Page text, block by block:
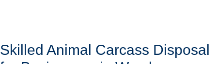
Skilled Animal Carcass Disposal